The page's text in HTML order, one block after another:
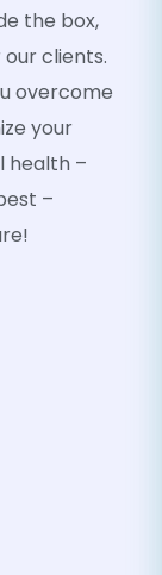
the box,
clients.
overcome
your
health –
–